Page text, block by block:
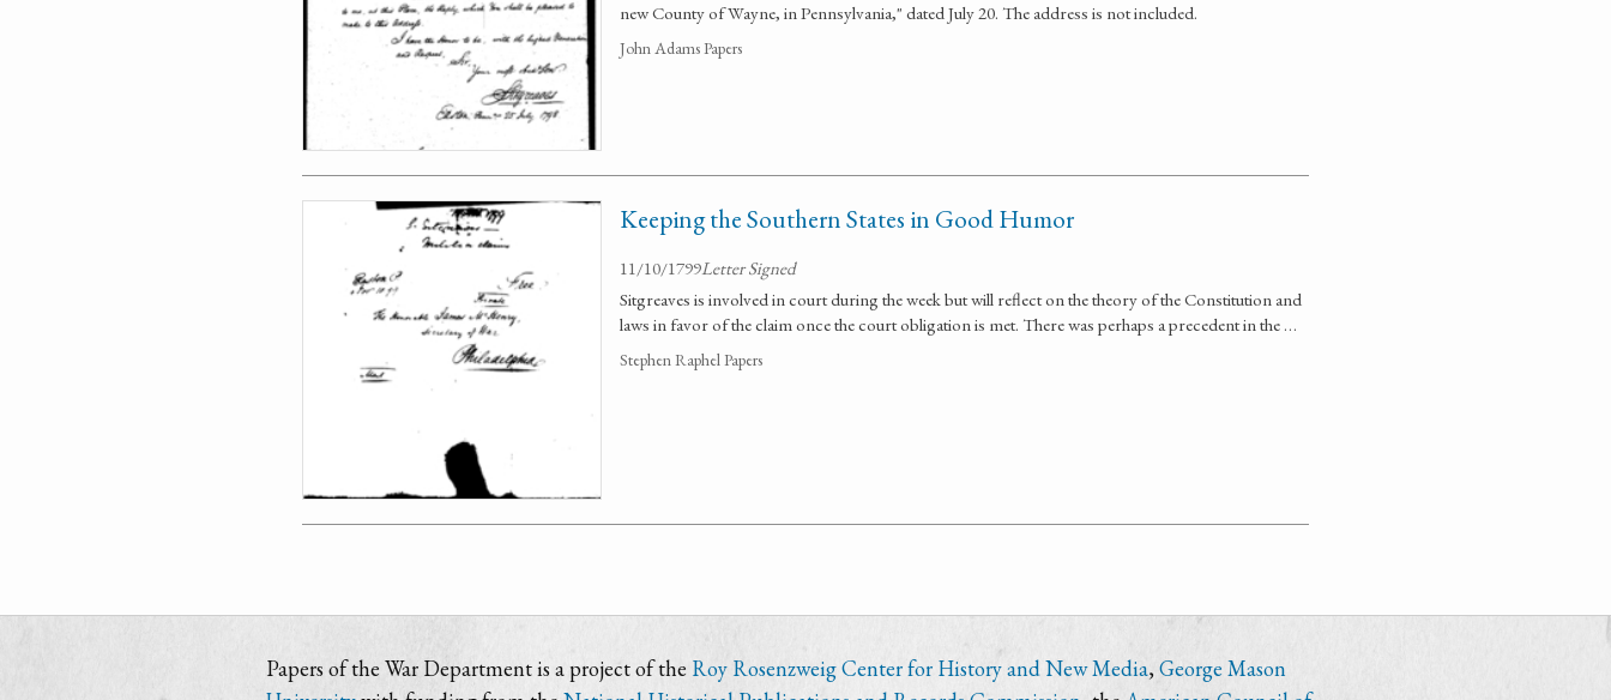
new County of Wayne, in Pennsylvania," dated July 20. The address is not included.
John Adams Papers
Keeping the Southern States in Good Humor
11/10/1799Letter Signed
Sitgreaves is involved in court during the week but will reflect on the theory of the Constitution and
laws in favor of the claim once the court obligation is met. There was perhaps a precedent in the …
Stephen Raphel Papers
Papers of the War Department is a project of the Roy Rosenzweig Center for History and New Media,George Mason